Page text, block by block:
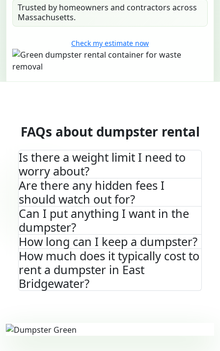
Trusted by homeowners and contractors across
Massachusetts.
Check my estimate now
FAQs about dumpster rental
Is there a weight limit I need to
worry about?
Are there any hidden fees I
should watch out for?
Can I put anything I want in the
dumpster?
How long can I keep a dumpster?
How much does it typically cost to
rent a dumpster in East
Bridgewater?